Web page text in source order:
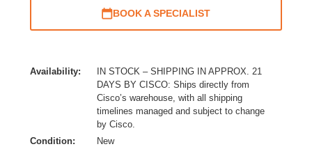
BOOK A SPECIALIST
Availability:
IN STOCK – SHIPPING IN APPROX. 21
DAYS BY CISCO: Ships directly from
Cisco’s warehouse, with all shipping
timelines managed and subject to change
by Cisco.
Condition:
New